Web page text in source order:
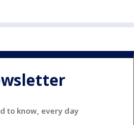
to know, every day